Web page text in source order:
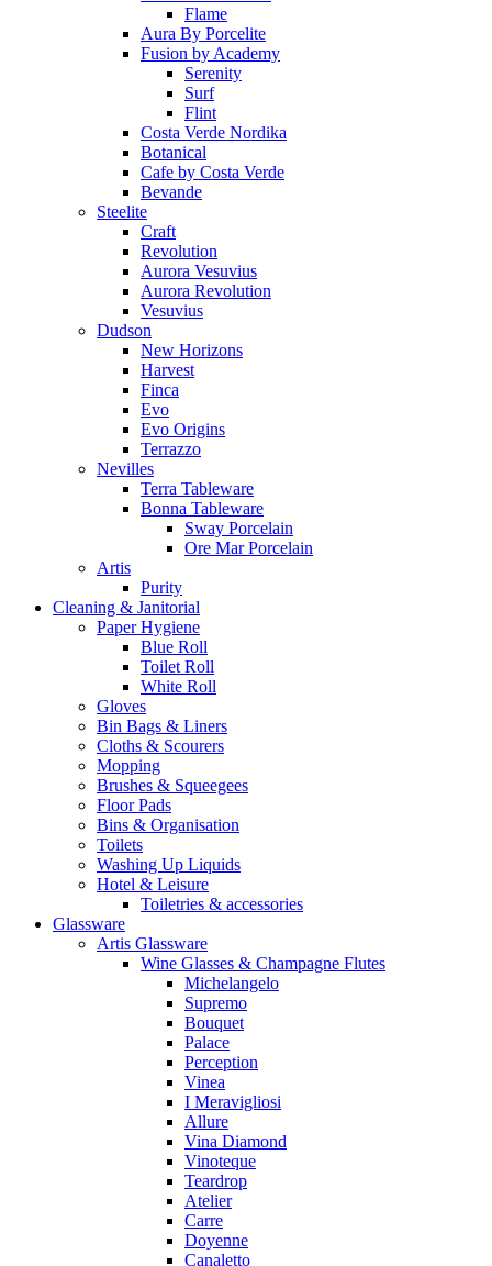
Flame
Aura By Porcelite
Fusion by Academy
Serenity
Surf
Flint
Costa Verde Nordika
Botanical
Cafe by Costa Verde
Bevande
Steelite
Craft
Revolution
Aurora Vesuvius
Aurora Revolution
Vesuvius
Dudson
New Horizons
Harvest
Finca
Evo
Evo Origins
Terrazzo
Nevilles
Terra Tableware
Bonna Tableware
Sway Porcelain
Ore Mar Porcelain
Artis
Purity
Cleaning & Janitorial
Paper Hygiene
Blue Roll
Toilet Roll
White Roll
Gloves
Bin Bags & Liners
Cloths & Scourers
Mopping
Brushes & Squeegees
Floor Pads
Bins & Organisation
Toilets
Washing Up Liquids
Hotel & Leisure
Toiletries & accessories
Glassware
Artis Glassware
Wine Glasses & Champagne Flutes
Michelangelo
Supremo
Bouquet
Palace
Perception
Vinea
I Meravigliosi
Allure
Vina Diamond
Vinoteque
Teardrop
Atelier
Carre
Doyenne
Canaletto